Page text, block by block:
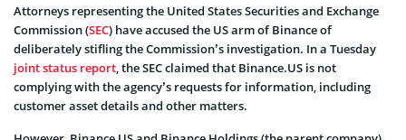
Attorneys representing the United States Securities and Exchange
Commission (SEC) have accused the US arm of Binance of
deliberately stifling the Commission’s investigation. In a Tuesday
joint status report , the SEC claimed that Binance.US is not
complying with the agency’s requests for information, including
customer asset details and other matters.